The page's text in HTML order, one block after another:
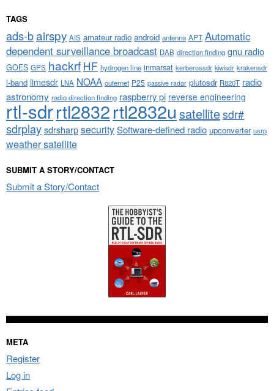
TAGS
ads-bairspy AIS amateur radio android antenna APT Automatic
dependent surveillance broadcast DAB direction finding gnu radio
GOES GPS hackrf HF hydrogen line inmarsat kerberossdr kiwisdr krakensdr
l-band limesdr LNA NOAA outernet P25 passive radar plutosdr R820T radio
astronomy radio direction finding raspberry pi reverse engineering
rtl-sdrrtl2832rtl2832u satellitesdr#
sdrplaysdrsharpsecuritySoftware-defined radio upconverter usrp
weather satellite
SUBMIT A STORY/CONTACT
Submit a Story/Contact
META
Register
Log in